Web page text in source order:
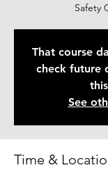
Safety
That course
check future
See
Time &